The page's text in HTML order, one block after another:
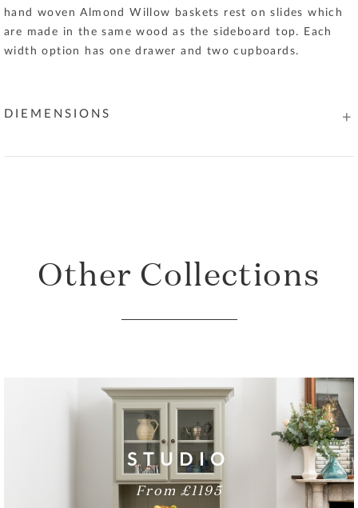
hand woven Almond Willow baskets rest on slides which
are made in the same wood as the sideboard top. Each
width option has one drawer and two cupboards.
DIEMENSIONS
Other Collections
STUDIO
From £1195